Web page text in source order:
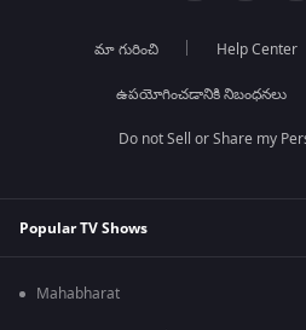
మా గురించి Help Center
ఉపయోగించడానికి నిబంధనలు
Do not Sell or Share my
Popular TV Shows
Mahabharat